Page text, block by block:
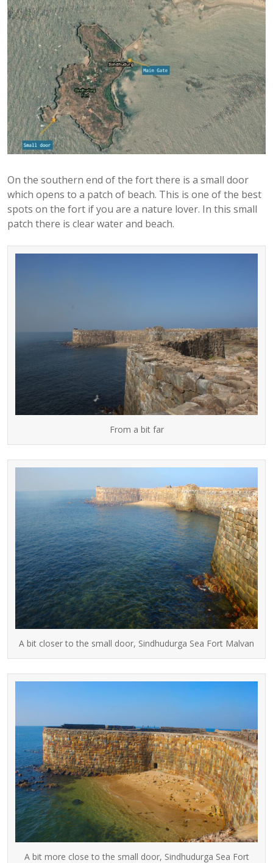
On the southern end of the fort there is a small door
which opens to a patch of beach. This is one of the best
spots on the fort if you are a nature lover. In this small
patch there is clear water and beach.
From a bit far
A bit closer to the small door, Sindhudurga Sea Fort Malvan
A bit more close to the small door, Sindhudurga Sea Fort